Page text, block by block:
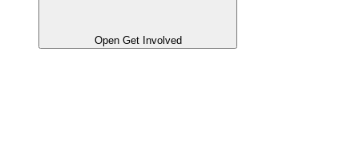
Open Get Involved